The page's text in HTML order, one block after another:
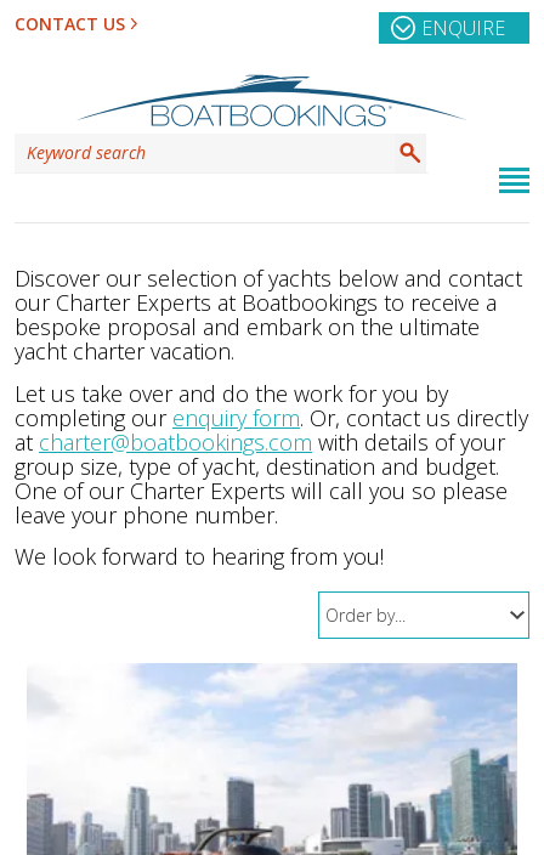
CONTACT US ENQUIRE
Discover our selection of yachts below and contact
our Charter Experts at Boatbookings to receive a
bespoke proposal and embark on the ultimate
yacht charter vacation.
Let us take over and do the work for you by
completing our enquiry form. Or, contact us directly
at charter@boatbookings.com with details of your
group size, type of yacht, destination and budget.
One of our Charter Experts will call you so please
leave your phone number.
We look forward to hearing from you!